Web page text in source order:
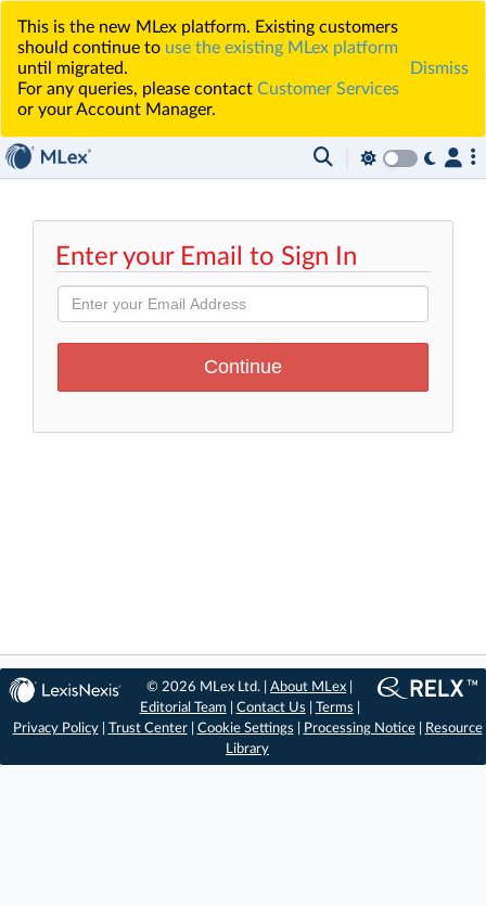
This is the new MLex platform. Existing customers
should continue to use the existing MLex platform
until migrated.
For any queries, please contact Customer Services
or your Account Manager.
Dismiss
Enter your Email to Sign In
© 2026 MLex Ltd. |About MLex
Editorial Team
Contact Us Terms
Privacy Policy| Trust Center| Cookie Settings Processing Notice|
Resource
Library